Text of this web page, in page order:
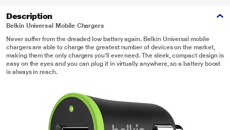
Description
Belkin Universal Mobile Chargers
Never suffer from the dreaded low battery again. Belkin Universal mobile
chargers are able to charge the greatest number of devices on the market,
making them the only chargers you'll ever need. The sleek, compact design is
easy on the eyes and you can plug it in virtually anywhere, so a battery boost
is always in reach.